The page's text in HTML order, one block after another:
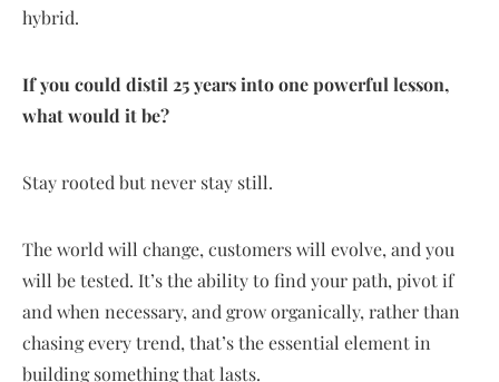
hybrid.
If you could distil 25 years into one powerful lesson,
what would it be?
Stay rooted but never stay still.
The world will change, customers will evolve, and you
will be tested. It’s the ability to find your path, pivot if
and when necessary, and grow organically, rather than
chasing every trend, that’s the essential element in
building something that lasts.